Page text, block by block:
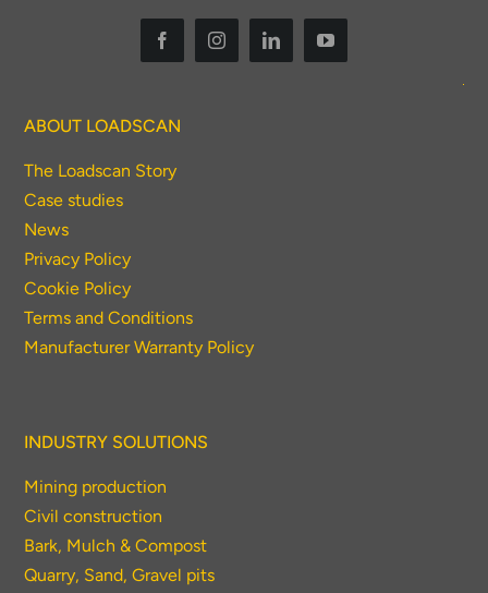
ABOUT LOADSCAN
The Loadscan Story
Case studies
News
Privacy Policy
Cookie Policy
Terms and Conditions
Manufacturer Warranty Policy
INDUSTRY SOLUTIONS
Mining production
Civil construction
Bark, Mulch & Compost
Quarry, Sand, Gravel pits